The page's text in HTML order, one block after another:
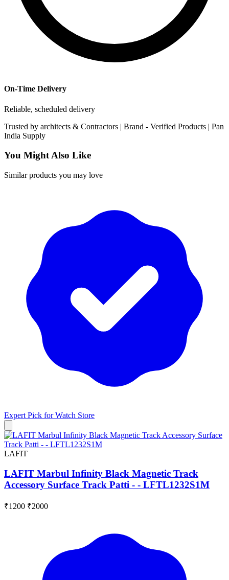
On-Time Delivery
Reliable, scheduled delivery
Trusted by architects & Contractors | Brand - Verified Products | Pan
India Supply
You Might Also Like
Similar products you may love
Expert Pick forWatch Store
LAFIT
LAFIT Marbul Infinity Black Magnetic Track
Accessory Surface Track Patti - - LFTL1232S1M
₹1200 ₹2000